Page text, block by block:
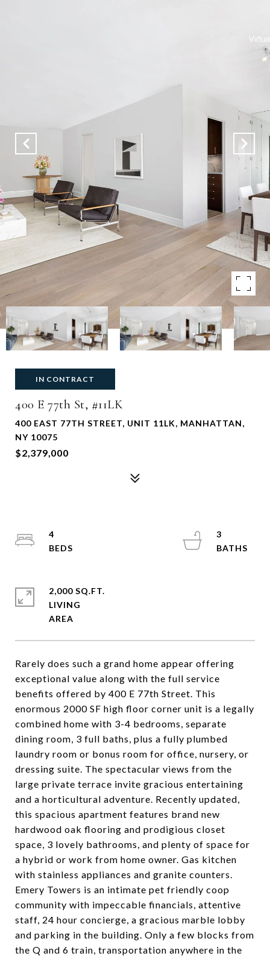
IN CONTRACT
400 E 77th St, #11LK
400 EAST 77TH STREET, UNIT 11LK, MANHATTAN,
NY 10075
$2,379,000
Rarely does such a grand home appear offering
exceptional value along with the full service
benefits offered by 400 E 77th Street. This
enormous 2000 SF high floor corner unit is a legally
combined home with 3-4 bedrooms, separate
dining room, 3 full baths, plus a fully plumbed
laundry room or bonus room for office, nursery, or
dressing suite. The spectacular views from the
large private terrace invite gracious entertaining
and a horticultural adventure. Recently updated,
this spacious apartment features brand new
hardwood oak flooring and prodigious closet
space, 3 lovely bathrooms, and plenty of space for
a hybrid or work from home owner. Gas kitchen
with stainless appliances and granite counters.
Emery Towers is an intimate pet friendly coop
community with impeccable financials, attentive
staff, 24 hour concierge, a gracious marble lobby
and parking in the building. Only a few blocks from
the Q and 6 train, transportation anywhere in the
4
3
2,000 SQ.FT.
LIVING